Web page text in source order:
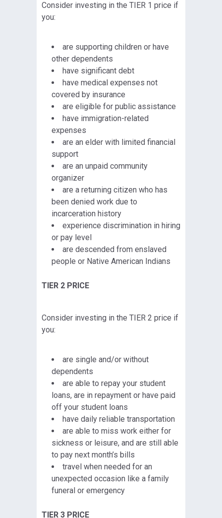
Consider investing in the TIER 1 price if
you:
are supporting children or have
other dependents
have significant debt
have medical expenses not
covered by insurance
are eligible for public assistance
have immigration-related
expenses
are an elder with limited financial
support
are an unpaid community
organizer
are a returning citizen who has
been denied work due to
incarceration history
experience discrimination in hiring
or pay level
are descended from enslaved
people or Native American Indians
TIER 2 PRICE
Consider investing in the TIER 2 price if
you:
are single and/or without
dependents
are able to repay your student
loans, are in repayment or have paid
off your student loans
have daily reliable transportation
are able to miss work either for
sickness or leisure, and are still able
to pay next month’s bills
travel when needed for an
unexpected occasion like a family
funeral or emergency
TIER 3 PRICE